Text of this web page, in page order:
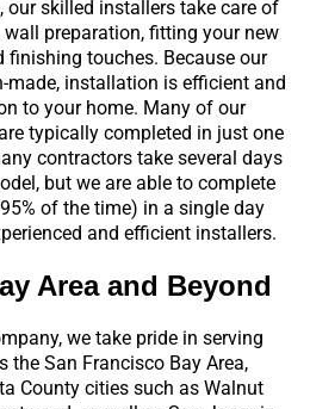
our skilled installers take care of
preparation, fitting your new
finishing touches. Because our
made, installation is efficient and
to your home. Many of our
typically completed in just one
contractors take several days
but we are able to complete
of the time) in a single day
and efficient installers.
Area and Beyond
we take pride in serving
the San Francisco Bay Area,
County cities such as Walnut